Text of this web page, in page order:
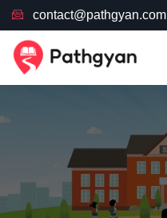
contact@pathgyan.com